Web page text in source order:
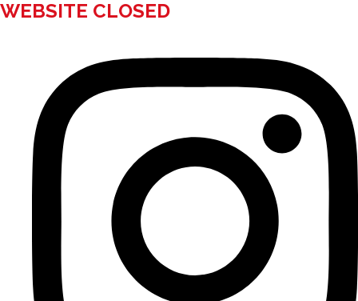
WEBSITE CLOSED